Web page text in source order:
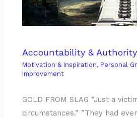
Accountability & Authority
Motivation & Inspiration, Personal
Improvement
GOLD FROM SLAG “Just a
circumstances.” ”They had